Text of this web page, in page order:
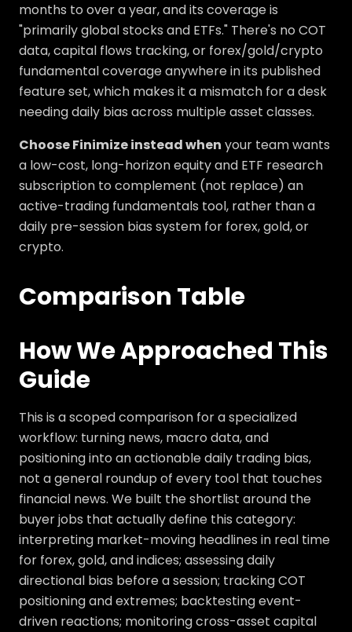
months to over a year, and its coverage is
"primarily global stocks and ETFs." There's no COT
data, capital flows tracking, or forex/gold/crypto
fundamental coverage anywhere in its published
feature set, which makes it a mismatch for a desk
needing daily bias across multiple asset classes.
Choose Finimize instead when your team wants
a low-cost, long-horizon equity and ETF research
subscription to complement (not replace) an
active-trading fundamentals tool, rather than a
daily pre-session bias system for forex, gold, or
crypto.
Comparison Table
How We Approached This
Guide
This is a scoped comparison for a specialized
workflow: turning news, macro data, and
positioning into an actionable daily trading bias,
not a general roundup of every tool that touches
financial news. We built the shortlist around the
buyer jobs that actually define this category:
interpreting market-moving headlines in real time
for forex, gold, and indices; assessing daily
directional bias before a session; tracking COT
positioning and extremes; backtesting event-
driven reactions; monitoring cross-asset capital